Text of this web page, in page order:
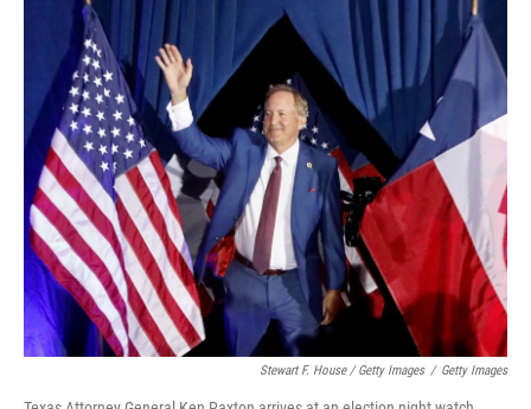
Stewart F. House / Getty Images / Getty Images